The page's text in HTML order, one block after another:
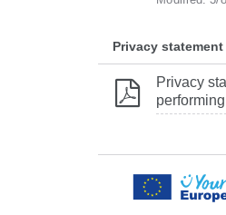
Privacy statement
Privacy